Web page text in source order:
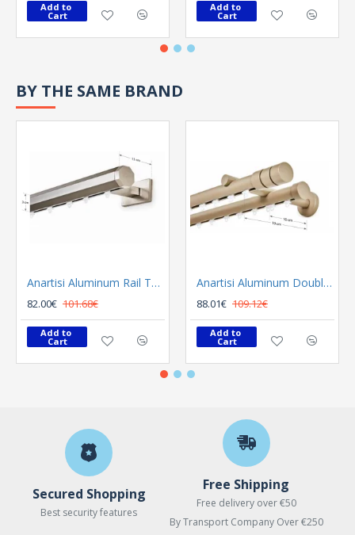
Add to
Cart
Add to
Cart
BY THE SAME BRAND
Anartisi Aluminum Rail Tetris Inox Polished
82.00€ 101.68€
Add to
Cart
Anartisi Aluminum Double Rail Ilios S1 MY - 03
88.01€ 109.12€
Add to
Cart
Secured Shopping
Best security features
Free Shipping
Free delivery over €50
By Transport Company Over €250